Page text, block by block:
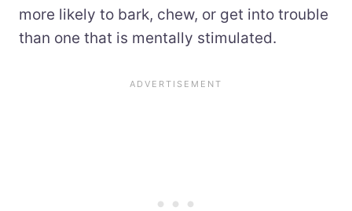
more likely to bark, chew, or get into trouble
than one that is mentally stimulated.